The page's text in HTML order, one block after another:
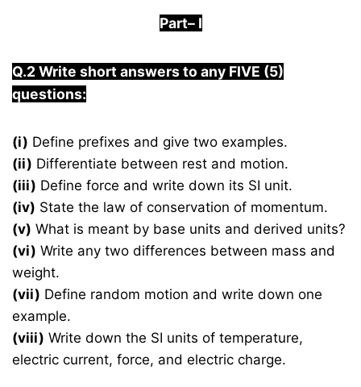
Part– I
Q.2 Write short answers to any FIVE (5)
questions:
(i) Define prefixes and give two examples.
(ii) Differentiate between rest and motion.
(iii) Define force and write down its SI unit.
(iv) State the law of conservation of momentum.
(v) What is meant by base units and derived units?
(vi) Write any two differences between mass and
weight.
(vii) Define random motion and write down one
example.
(viii) Write down the SI units of temperature,
electric current, force, and electric charge.